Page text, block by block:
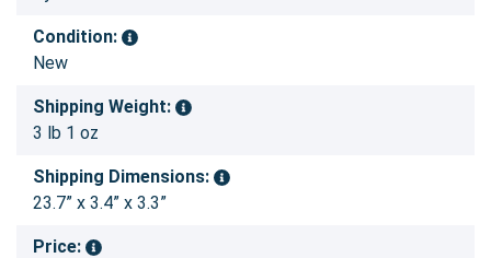
Condition:
New
Shipping Weight:
3 lb 1 oz
Shipping Dimensions:
23.7” x 3.4” x 3.3”
Price: